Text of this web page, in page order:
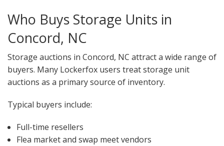
Who Buys Storage Units in
Concord, NC
Storage auctions in Concord, NC attract a wide range of
buyers. Many Lockerfox users treat storage unit
auctions as a primary source of inventory.
Typical buyers include:
Full-time resellers
Flea market and swap meet vendors